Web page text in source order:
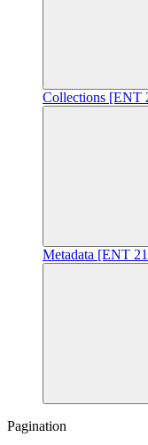
Collections [ENT
Metadata [ENT
Pagination